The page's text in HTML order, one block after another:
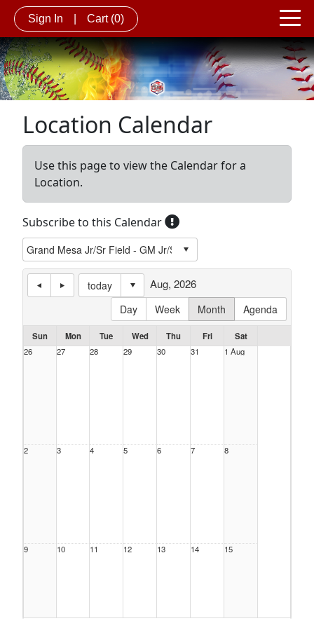
Sign In Cart (0)
Location Calendar
Use this page to view the Calendar for a
Location.
Subscribe to this Calendar
today
Day
Week Month Agenda
Aug, 2026
Sun Mon Tue Wed Thu Fri
Sat
26
27 28 29 30 31 1 Aug
2 3 4 5 6 7 8
9 10 11 12 13 14 15